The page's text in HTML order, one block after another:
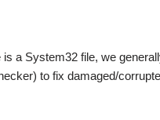
a System32 file, we
to fix damaged/